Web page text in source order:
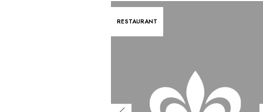
RESTAURANT